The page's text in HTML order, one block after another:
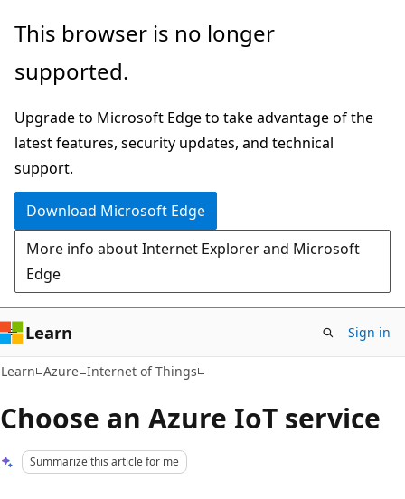
Skip
main
Skip
Ask
chat
experience
This browser is no longer
supported.
Upgrade to Microsoft Edge to take advantage of the
latest features, security updates, and technical
support.
Download Microsoft Edge
More info about Internet Explorer and Microsoft
Edge
Learn Sign in
Learn Azure Internet of Things
Choose an Azure IoT service
Summarize this article for me